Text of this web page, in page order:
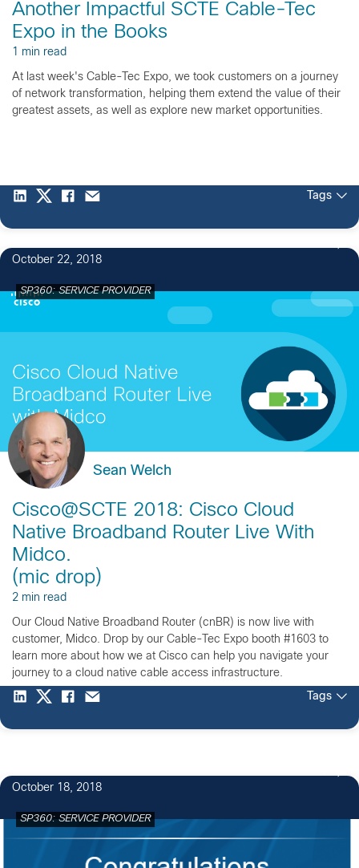
Another Impactful SCTE Cable-Tec
Expo in the Books
1 min read
At last week's Cable-Tec Expo, we took customers on a journey
of network transformation, helping them extend the value of their
greatest assets, as well as explore new market opportunities.
Tags
October 22, 2018
SP360: SERVICE PROVIDER
Sean Welch
Cisco@SCTE 2018: Cisco Cloud
Native Broadband Router Live With
Midco.
(mic drop)
2 min read
Our Cloud Native Broadband Router (cnBR) is now live with
customer, Midco. Drop by our Cable-Tec Expo booth #1603 to
learn more about how we at Cisco can help you navigate your
journey to a cloud native cable access infrastructure.
Tags
October 18, 2018
SP360: SERVICE PROVIDER